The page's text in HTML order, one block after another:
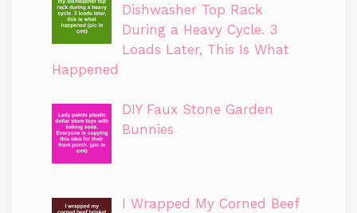
Dishwasher Top Rack
During a Heavy Cycle. 3
Loads Later, This Is What
Happened
DIY Faux Stone Garden
Bunnies
I Wrapped My Corned Beef